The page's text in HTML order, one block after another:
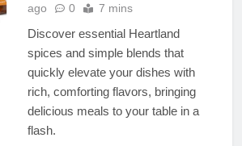
ago
0 7 mins
Discover essential Heartland
spices and simple blends that
quickly elevate your dishes with
rich, comforting flavors, bringing
delicious meals to your table in a
flash.